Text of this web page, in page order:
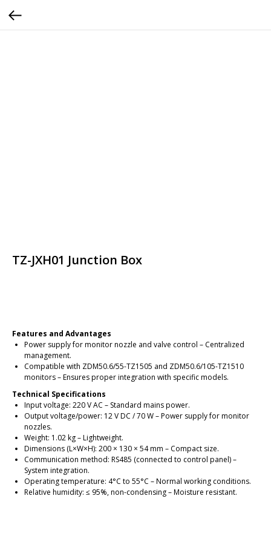
TZ-JXH01 Junction Box
Features and Advantages
Power supply for monitor nozzle and valve control – Centralized
management.
Compatible with ZDM50.6/55-TZ1505 and ZDM50.6/105-TZ1510
monitors – Ensures proper integration with specific models.
Technical Specifications
Input voltage: 220 V AC – Standard mains power.
Output voltage/power: 12 V DC / 70 W – Power supply for monitor
nozzles.
Weight: 1.02 kg – Lightweight.
Dimensions (L×W×H): 200 × 130 × 54 mm – Compact size.
Communication method: RS485 (connected to control panel) –
System integration.
Operating temperature: 4°C to 55°C – Normal working conditions.
Relative humidity: ≤ 95%, non-condensing – Moisture resistant.